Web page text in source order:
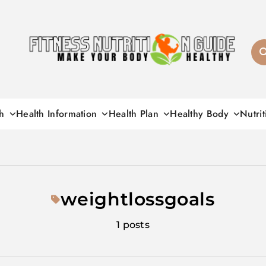
Health Information Health Plan Healthy Body
weightlossgoals
1 posts